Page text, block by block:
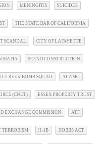
MENINGITIS SUICIDES
THE STATE BAR OF CALIFORNIA
SCANDAL CITY OF LAFAYETTE
MAFIA SEENO CONSTRUCTION
CREEK BOMB SQUAD ALAMO
(CNET) ESSEX PROPERTY TRUST
EXCHANGE COMMISSION ATF
TERRORISM H-1B HOBBS ACT